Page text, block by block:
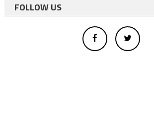
FOLLOW US